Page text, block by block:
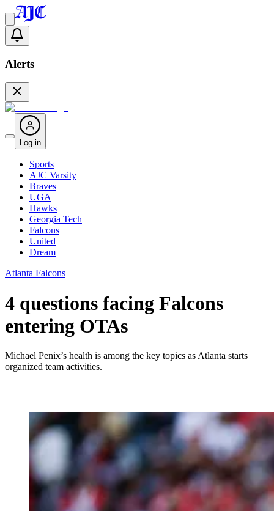
Alerts
Log in
Sports
AJC Varsity
Braves
UGA
Hawks
Georgia Tech
Falcons
United
Dream
Atlanta Falcons
4 questions facing Falcons
entering OTAs
Michael Penix’s health is among the key topics as Atlanta starts
organized team activities.